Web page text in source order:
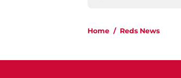
Home / Reds News